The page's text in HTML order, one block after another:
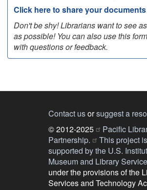
Click here to share your
Don't be shy! Librarians want to see
as possible! You can also use this
with questions or feedback.
Contact usorsuggest a
© 2012-2025
Pacific
Partnership.
This project is
supported by the U.S.
Museum and Library
under the provisions of the
Services and Technology